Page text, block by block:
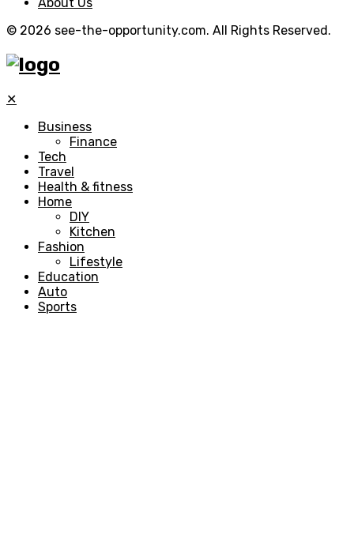
© 2026 see-the-opportunity.com. All Rights Reserved.
✕
Business
Finance
Tech
Travel
Health & fitness
Home
DIY
Kitchen
Fashion
Lifestyle
Education
Auto
Sports